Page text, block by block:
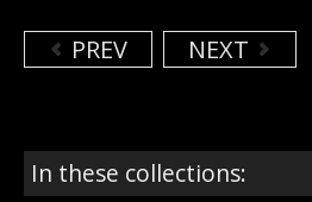
PREV NEXT
In these collections: